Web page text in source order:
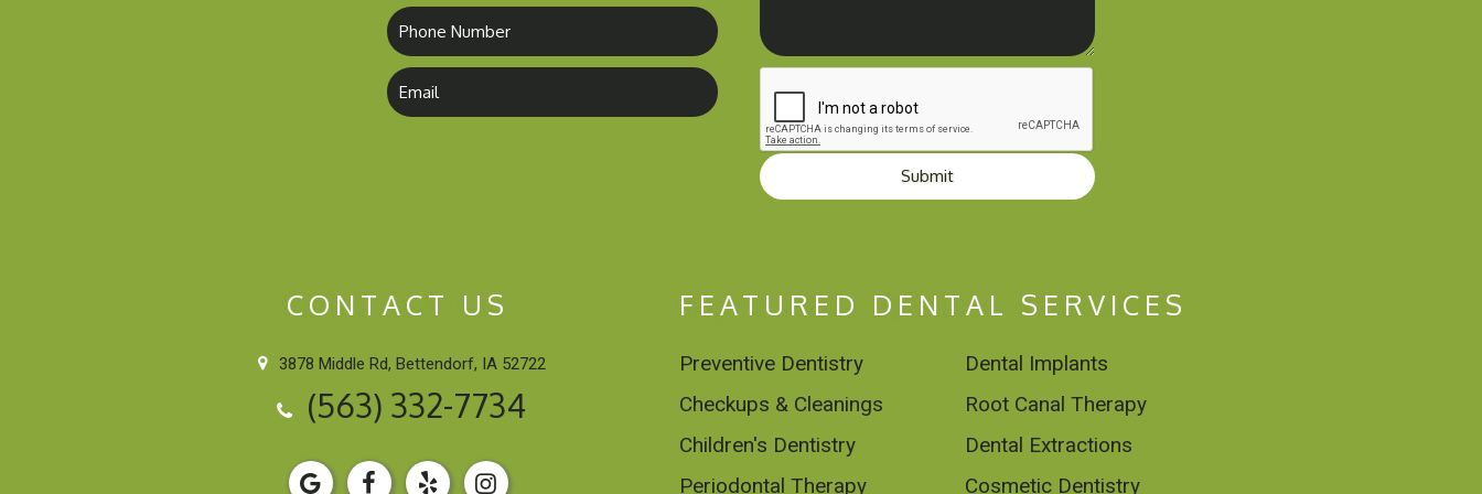
Submit
CONTACT US
3878 Middle Rd, Bettendorf, IA 52722
(563) 332-7734
FEATURED DENTAL SERVICES
Preventive Dentistry
Checkups & Cleanings
Children's Dentistry
Periodontal Therapy
Dental Implants
Root Canal Therapy
Dental Extractions
Cosmetic Dentistry